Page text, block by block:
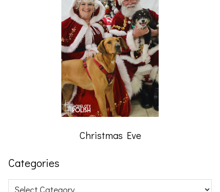
Christmas Eve
Categories
Categories